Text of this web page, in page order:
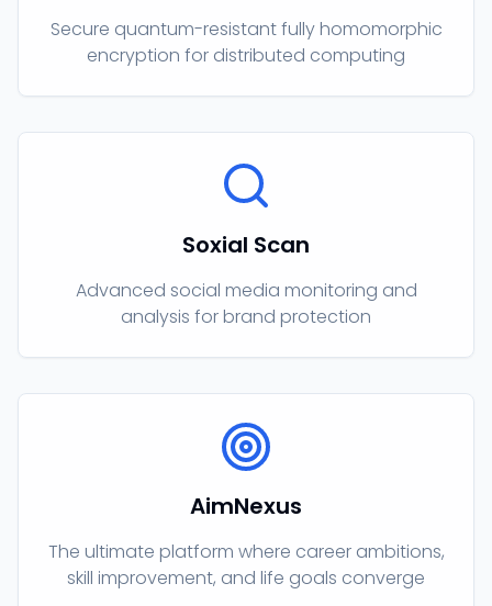
Secure quantum-resistant fully homomorphic
encryption for distributed computing
Soxial Scan
Advanced social media monitoring and
analysis for brand protection
AimNexus
The ultimate platform where career ambitions,
skill improvement, and life goals converge